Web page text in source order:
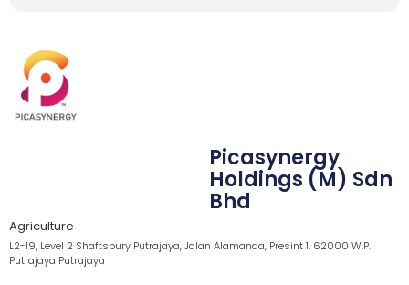
Picasynergy
Holdings (M) Sdn
Bhd
Agriculture
L2-19, Level 2 Shaftsbury Putrajaya, Jalan Alamanda, Presint 1, 62000 W.P.
Putrajaya Putrajaya